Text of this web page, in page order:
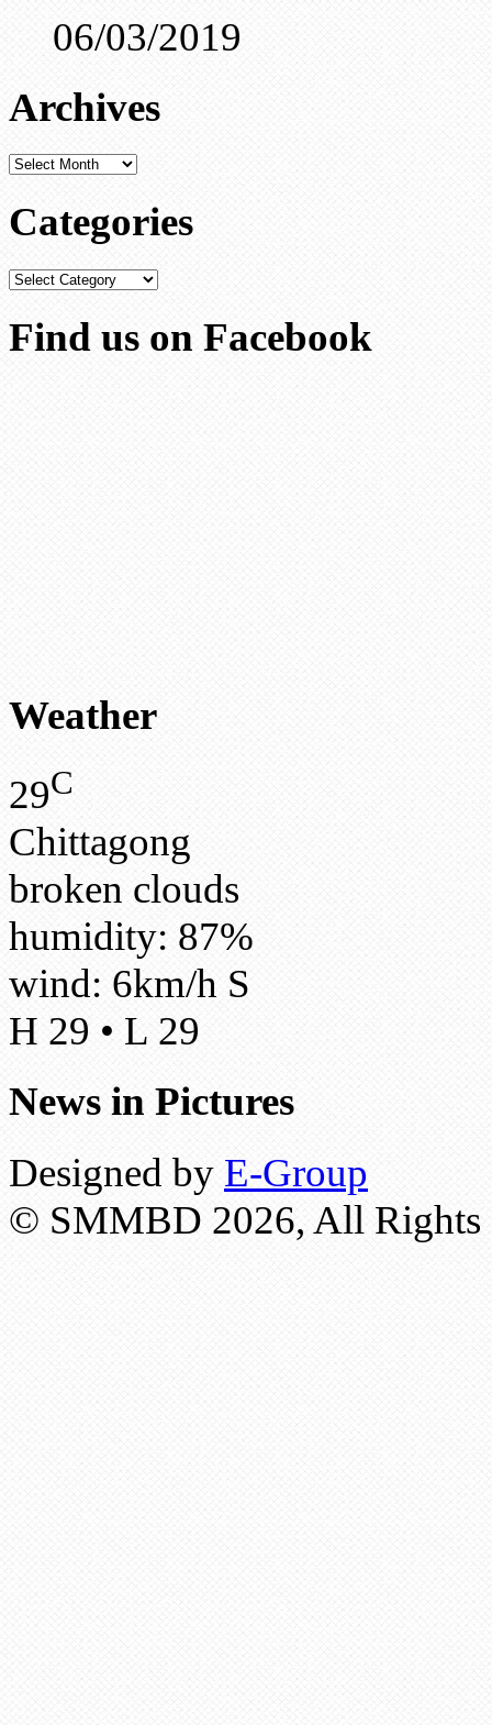
06/03/2019
Archives
Archives
Categories
Categories
Find us on Facebook
Weather
29C
Chittagong
broken clouds
humidity: 87%
wind: 6km/h S
H 29 • L 29
News in Pictures
Designed by E-Group
© SMMBD 2026, All Rights